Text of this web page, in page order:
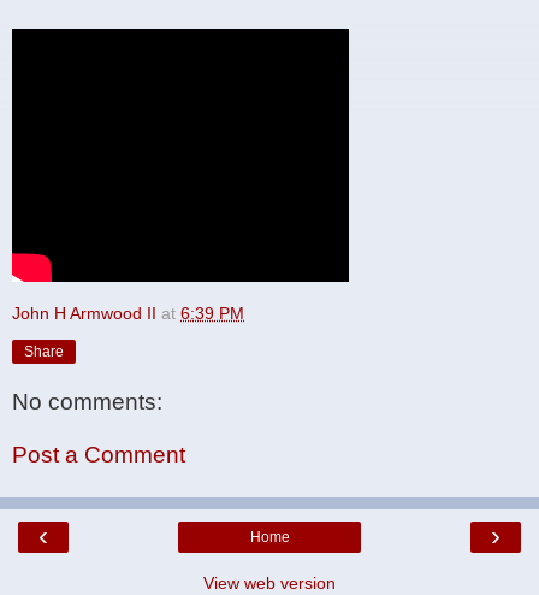
John H Armwood II at 6:39 PM
Share
No comments:
Post a Comment
‹ ›
Home
View web version